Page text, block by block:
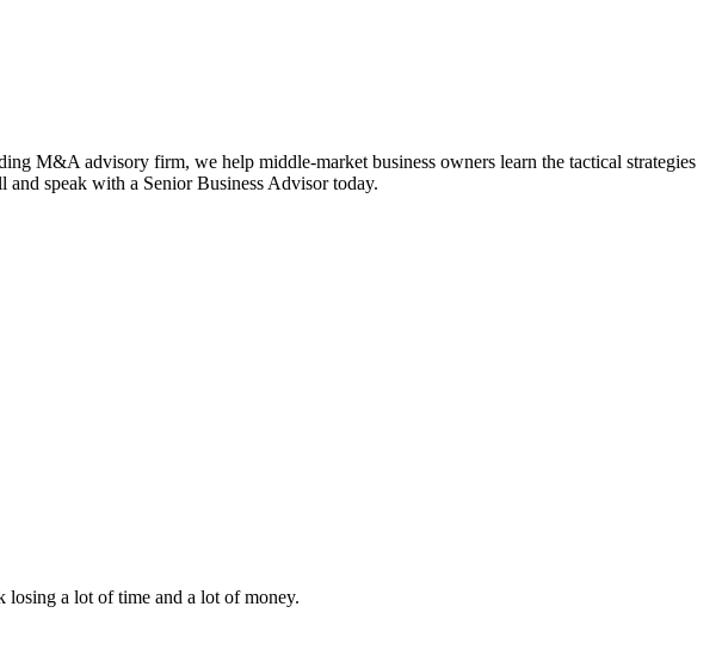
M&A advisory firm, we help middle-market business owners learn the tactical strategies
and speak with a Senior Business Advisor today.
losing a lot of time and a lot of money.